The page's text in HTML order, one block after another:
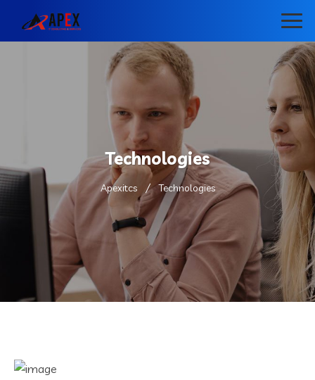
Technologies
Apexitcs Technologies